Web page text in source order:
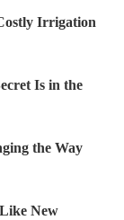
Irrigation
Is in the
the Way
New